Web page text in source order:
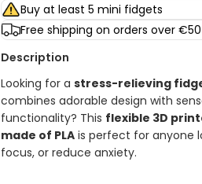
Buy at least 5 mini fidgets
Free shipping on orders over €50
Description
Looking for a stress-relieving
combines adorable design with
functionality? This flexible 3D
made of PLA is perfect for anyone
focus, or reduce anxiety.